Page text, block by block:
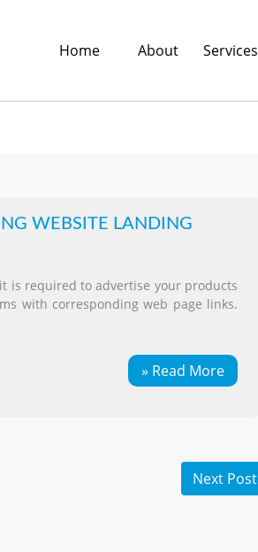
Home About Services
WEBSITE LANDING
is required to advertise your products
with corresponding web page links.
» Read More